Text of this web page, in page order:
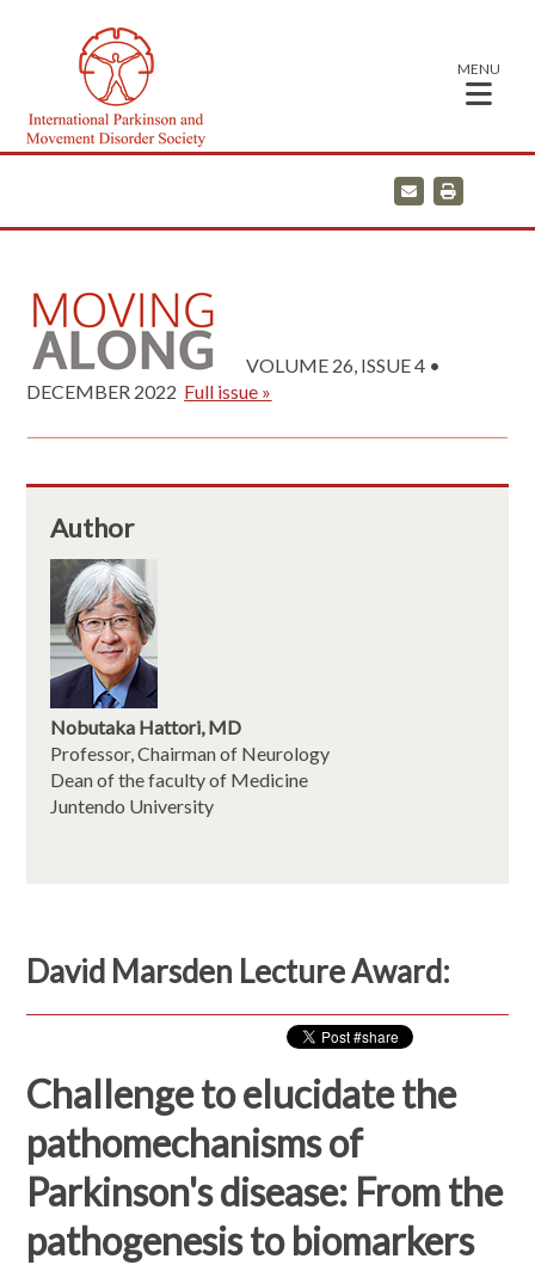
MENU
E
m
a
i
VOLUME 26, ISSUE 4 •
DECEMBER 2022 Full issue »
Author
Nobutaka Hattori, MD
Professor, Chairman of Neurology
Dean of the faculty of Medicine
Juntendo University
David Marsden Lecture Award:
Challenge to elucidate the
pathomechanisms of
Parkinson's disease: From the
pathogenesis to biomarkers